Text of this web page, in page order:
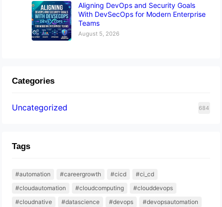
Aligning DevOps and Security Goals
With DevSecOps for Modern Enterprise
Teams
August 5, 2026
Categories
Uncategorized 684
Tags
#automation #careergrowth #cicd
#ci_cd
#cloudautomation
#cloudcomputing
#clouddevops
#cloudnative
#datascience #devops
#devopsautomation